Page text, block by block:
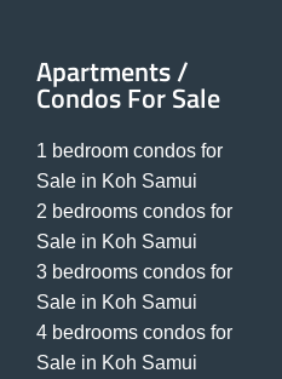
Apartments /
Condos For Sale
1 bedroom condos for
Sale in Koh Samui
2 bedrooms condos for
Sale in Koh Samui
3 bedrooms condos for
Sale in Koh Samui
4 bedrooms condos for
Sale in Koh Samui